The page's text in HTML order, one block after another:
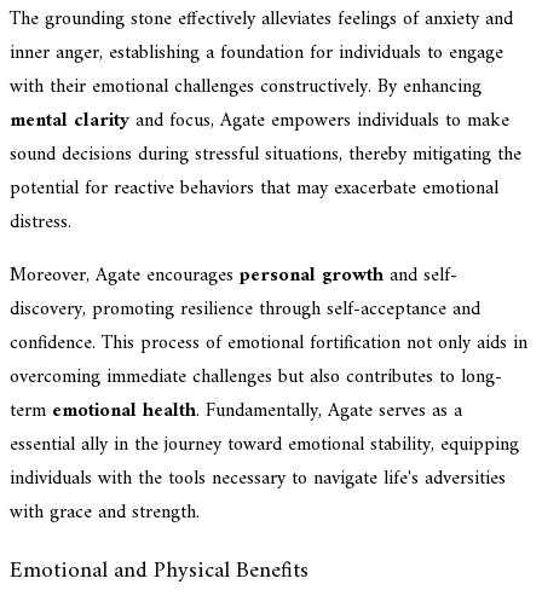
The grounding stone effectively alleviates feelings of anxiety and
inner anger, establishing a foundation for individuals to engage
with their emotional challenges constructively. By enhancing
mental clarityand focus, Agate empowers individuals to make
sound decisions during stressful situations, thereby mitigating the
potential for reactive behaviors that may exacerbate emotional
distress.
Moreover, Agate encourages personal growthand self-
discovery, promoting resilience through self-acceptance and
confidence. This process of emotional fortification not only aids in
overcoming immediate challenges but also contributes to long-
term emotional health. Fundamentally, Agate serves as a
essential ally in the journey toward emotional stability, equipping
individuals with the tools necessary to navigate life's adversities
with grace and strength.
Emotional and Physical Benefits